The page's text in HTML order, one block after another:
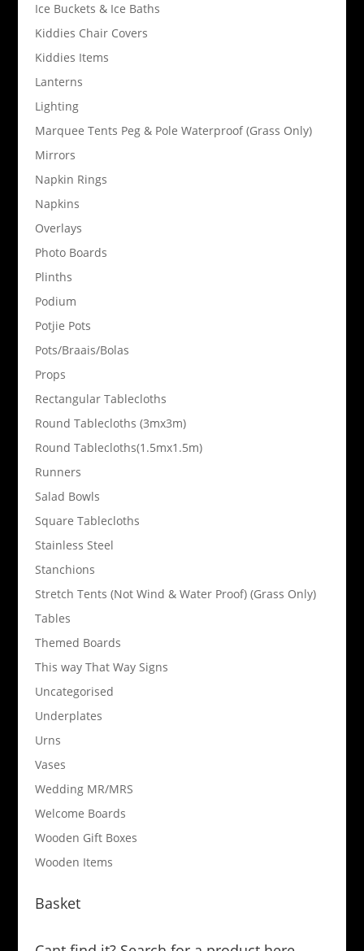
Ice Buckets & Ice Baths
Kiddies Chair Covers
Kiddies Items
Lanterns
Lighting
Marquee Tents Peg & Pole Waterproof (Grass Only)
Mirrors
Napkin Rings
Napkins
Overlays
Photo Boards
Plinths
Podium
Potjie Pots
Pots/Braais/Bolas
Props
Rectangular Tablecloths
Round Tablecloths (3mx3m)
Round Tablecloths(1.5mx1.5m)
Runners
Salad Bowls
Square Tablecloths
Stainless Steel
Stanchions
Stretch Tents (Not Wind & Water Proof) (Grass Only)
Tables
Themed Boards
This way That Way Signs
Uncategorised
Underplates
Urns
Vases
Wedding MR/MRS
Welcome Boards
Wooden Gift Boxes
Wooden Items
Basket